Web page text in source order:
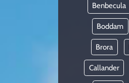
Benbecula
Boddam
Brora
Callander